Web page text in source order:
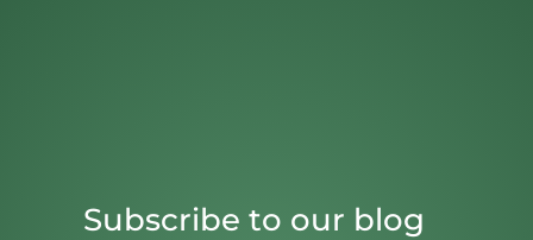
Subscribe to our blog